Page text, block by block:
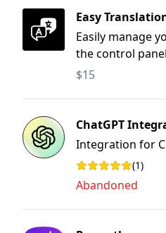
Easy
Easily manage
the control
$15
ChatGPT
Integration for
Rating: 1 out of 5
(1)
Abandoned